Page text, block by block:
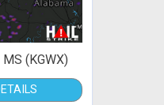
(KGWX)